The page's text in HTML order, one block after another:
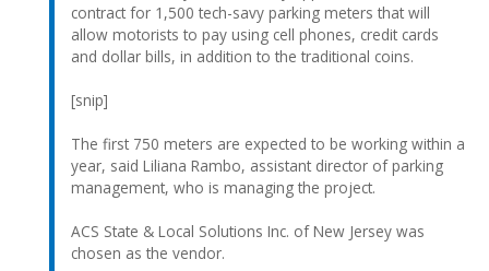
contract for 1,500 tech-savy parking meters that will
allow motorists to pay using cell phones, credit cards
and dollar bills, in addition to the traditional coins.
[snip]
The first 750 meters are expected to be working within a
year, said Liliana Rambo, assistant director of parking
management, who is managing the project.
ACS State & Local Solutions Inc. of New Jersey was
chosen as the vendor.